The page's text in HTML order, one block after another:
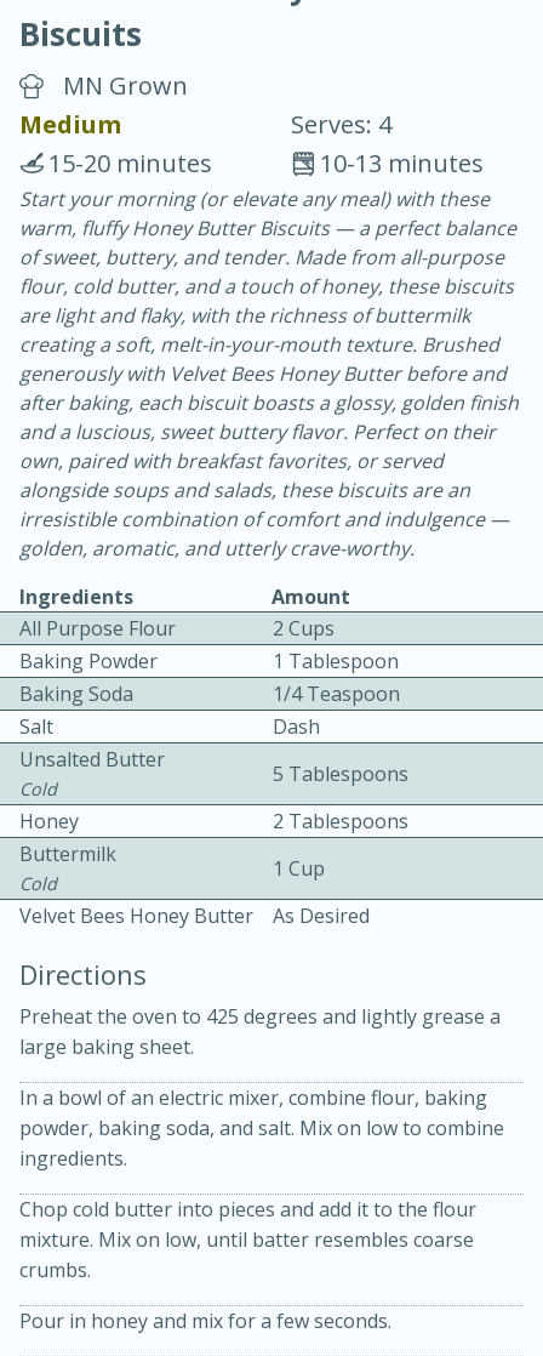
Chicken Curry
30 minutes
20 minutes
Becky's Slow Cooker Gluten-Free
Thai Chicken Curry
Easy Serves: 4
3 hrs 10 mins
10 mins
Medium Serves: 4
30 minutes
20 minutes
Biscuits
MN Grown
Medium
Serves: 4
10-13 minutes
15-20 minutes
Start your morning (or elevate any meal) with these
warm, fluffy Honey Butter Biscuits — a perfect balance
of sweet, buttery, and tender. Made from all-purpose
flour, cold butter, and a touch of honey, these biscuits
are light and flaky, with the richness of buttermilk
creating a soft, melt-in-your-mouth texture. Brushed
generously with Velvet Bees Honey Butter before and
after baking, each biscuit boasts a glossy, golden finish
and a luscious, sweet buttery flavor. Perfect on their
own, paired with breakfast favorites, or served
alongside soups and salads, these biscuits are an
irresistible combination of comfort and indulgence —
golden, aromatic, and utterly crave-worthy.
Ingredients
Amount
All Purpose Flour
2 Cups
Baking Powder
1 Tablespoon
Baking Soda
1/4 Teaspoon
Salt
Dash
Unsalted Butter
Cold
5 Tablespoons
Honey
2 Tablespoons
Buttermilk
Cold
1 Cup
Velvet Bees Honey Butter
As Desired
Directions
Preheat the oven to 425 degrees and lightly grease a
large baking sheet.
In a bowl of an electric mixer, combine flour, baking
powder, baking soda, and salt. Mix on low to combine
ingredients.
Chop cold butter into pieces and add it to the flour
mixture. Mix on low, until batter resembles coarse
crumbs.
Pour in honey and mix for a few seconds.